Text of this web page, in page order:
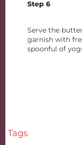
Step 6
Serve the
garnish with
spoonful of
Tags